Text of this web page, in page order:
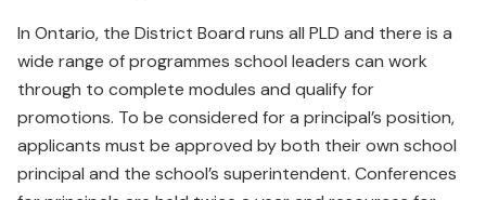
In Ontario, the District Board runs all PLD and there is a
wide range of programmes school leaders can work
through to complete modules and qualify for
promotions. To be considered for a principal’s position,
applicants must be approved by both their own school
principal and the school’s superintendent. Conferences